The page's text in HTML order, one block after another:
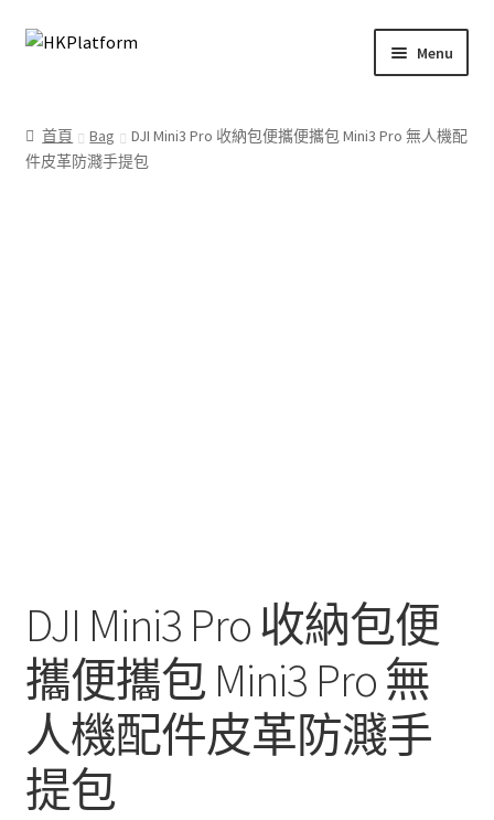
Skip
Skip
Menu
商店
首頁 Bag
DJI Mini3 Pro 收納包便攜便攜包 Mini3 Pro 無人機配
件皮革防濺手提包
DJI Mini3 Pro 收納包便
攜便攜包 Mini3 Pro 無
人機配件皮革防濺手
提包